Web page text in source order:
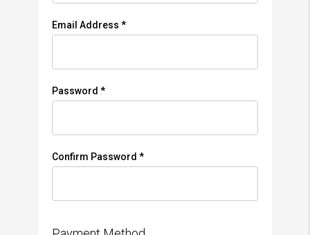
Email Address *
Password *
Confirm Password *